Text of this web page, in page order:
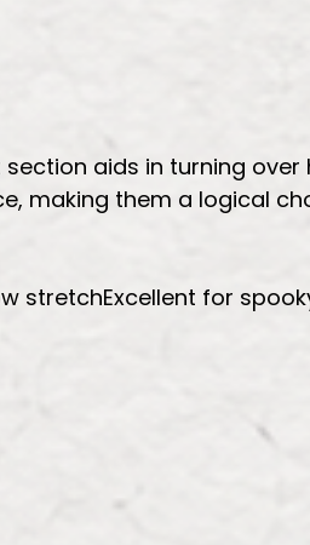
aids in turning over
making them a logical
stretchExcellent for